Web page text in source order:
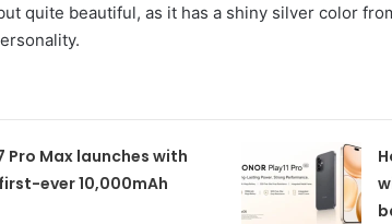
quite beautiful, as it has a shiny silver color
Pro Max launches with
ever 10,000mAh